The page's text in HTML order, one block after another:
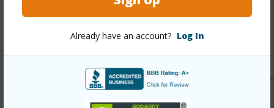
Already have an account? Log In
Link to this page
https://www.locationshawaii.com/buy/oahu/leeward/